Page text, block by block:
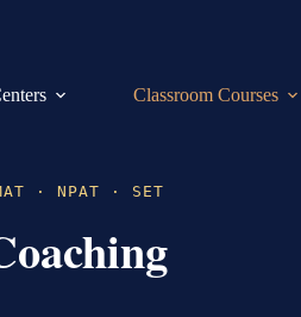
Classroom Courses
· NPAT · SET